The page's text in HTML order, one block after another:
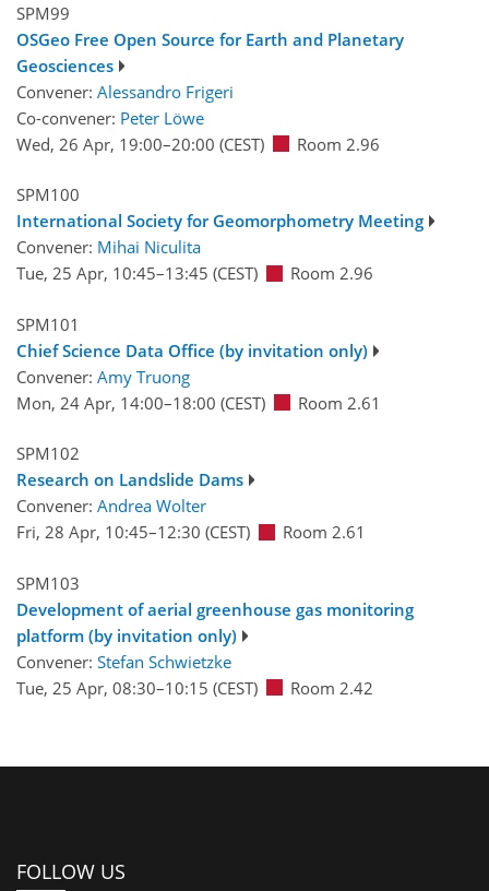
SPM99
OSGeo Free Open Source for Earth and Planetary
Geosciences
Convener: Alessandro Frigeri
Co-convener: Peter Löwe
Wed, 26 Apr, 19:00–20:00 (CEST) Room 2.96
SPM100
International Society for Geomorphometry Meeting
Convener: Mihai Niculita
Tue, 25 Apr, 10:45–13:45 (CEST) Room 2.96
SPM101
Chief Science Data Office (by invitation only)
Convener: Amy Truong
Mon, 24 Apr, 14:00–18:00 (CEST) Room 2.61
SPM102
Research on Landslide Dams
Convener: Andrea Wolter
Fri, 28 Apr, 10:45–12:30 (CEST) Room 2.61
SPM103
Development of aerial greenhouse gas monitoring
platform (by invitation only)
Convener: Stefan Schwietzke
Tue, 25 Apr, 08:30–10:15 (CEST) Room 2.42
FOLLOW US